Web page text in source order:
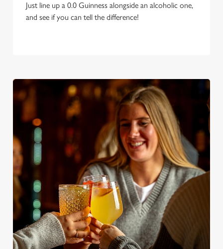
Just line up a 0.0 Guinness alongside an alcoholic one,
and see if you can tell the difference!